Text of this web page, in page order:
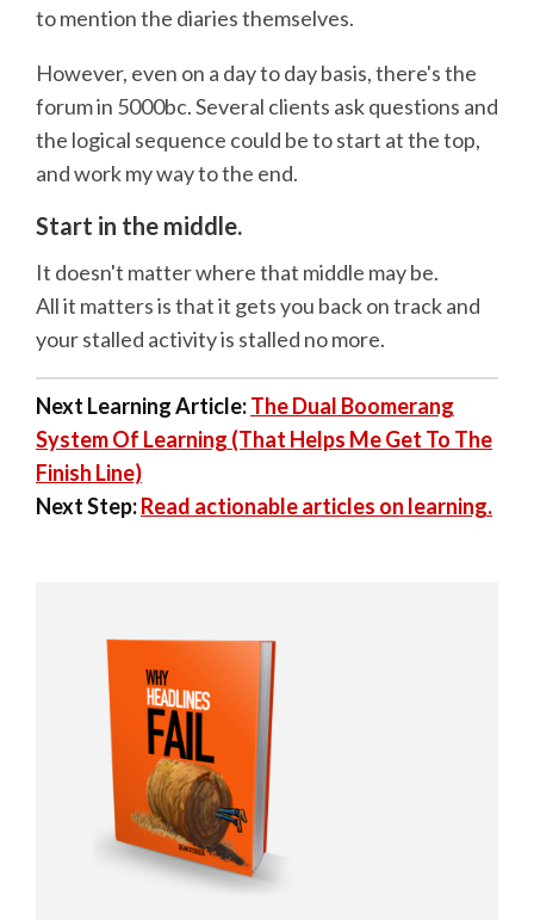
to mention the diaries themselves.
However, even on a day to day basis, there's the
forum in 5000bc. Several clients ask questions and
the logical sequence could be to start at the top,
and work my way to the end.
Start in the middle.
It doesn't matter where that middle may be.
All it matters is that it gets you back on track and
your stalled activity is stalled no more.
Next Learning Article:The Dual Boomerang
System Of Learning (That Helps Me Get To The
Finish Line)
Next Step:Read actionable articles on learning.